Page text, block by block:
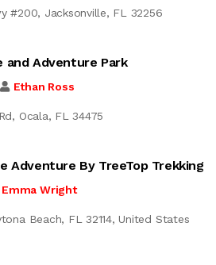
#200, Jacksonville, FL 32256
and Adventure Park
Ethan Ross
Ocala, FL 34475
Adventure By TreeTop Trekking
Emma Wright
Beach, FL 32114, United States